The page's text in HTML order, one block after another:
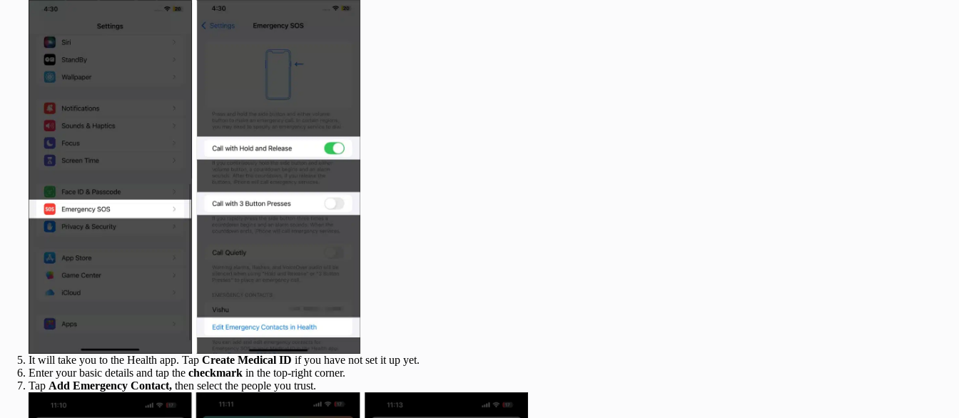
It will take you to the Health app. Tap Create Medical ID if you have not set it up yet.
Enter your basic details and tap the checkmark in the top-right corner.
Tap Add Emergency Contact, then select the people you trust.